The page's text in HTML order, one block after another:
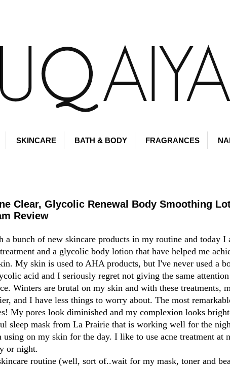
SKINCARE BATH & BODY FRAGRANCES
Clear, Glycolic Renewal Body Smoothing
Review
a bunch of new skincare products in my routine and today I
and a glycolic body lotion that have helped me
My skin is used to AHA products, but I've never used a
acid and I seriously regret not giving the same
Winters are brutal on my skin and with these treatments,
and I have less things to worry about. The most
My pores look diminished and my complexion looks
sleep mask from La Prairie that is working well for the
using on my skin for the day. I like to use acne treatment at
or night.
routine (well, sort of..wait for my mask, toner and